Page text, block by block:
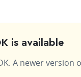
is available
A newer